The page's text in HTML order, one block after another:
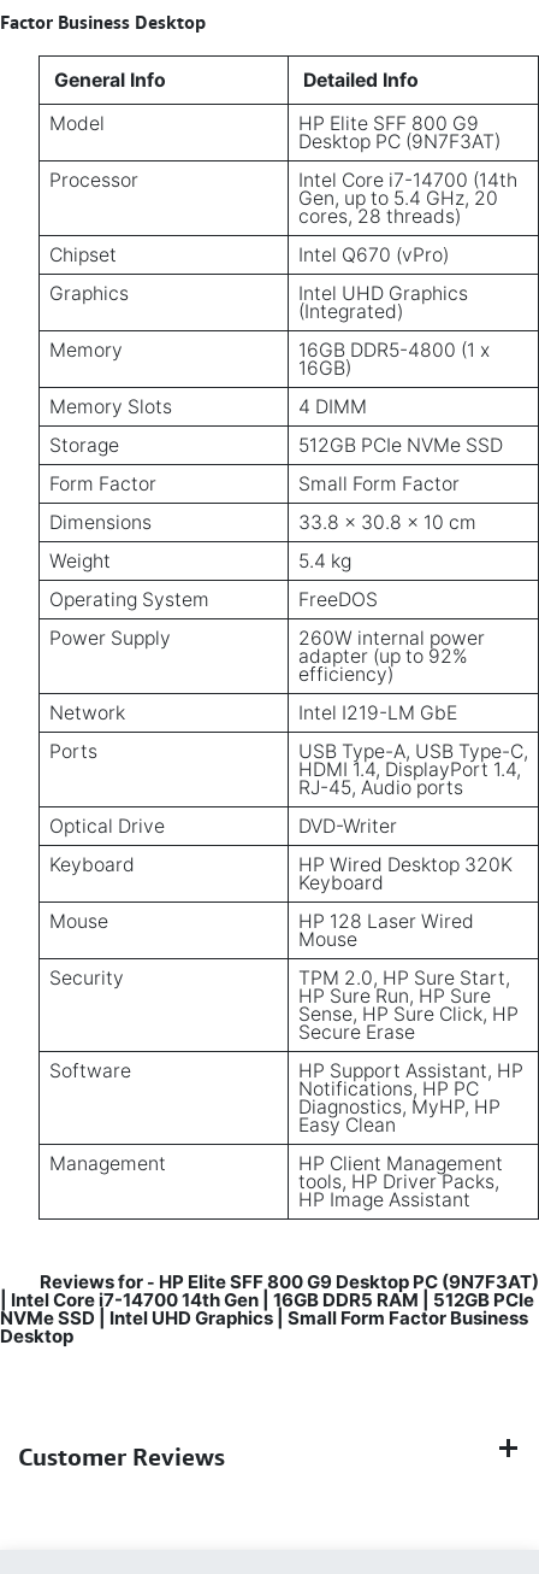
Factor Business Desktop
General Info
Detailed Info
Model
HP Elite SFF 800 G9
Desktop PC (9N7F3AT)
Processor
Intel Core i7-14700 (14th
Gen, up to 5.4 GHz, 20
cores, 28 threads)
Chipset
Intel Q670 (vPro)
Graphics
Intel UHD Graphics
(Integrated)
Memory
16GB DDR5-4800 (1 x
16GB)
Memory Slots
4 DIMM
Storage
512GB PCIe NVMe SSD
Form Factor
Small Form Factor
Dimensions
33.8 x 30.8 x 10 cm
Weight
5.4 kg
Operating System
FreeDOS
Power Supply
260W internal power
adapter (up to 92%
efficiency)
Network
Intel I219-LM GbE
Ports
USB Type-A, USB Type-C,
HDMI 1.4, DisplayPort 1.4,
RJ-45, Audio ports
Optical Drive
DVD-Writer
Keyboard
HP Wired Desktop 320K
Keyboard
Mouse
HP 128 Laser Wired
Mouse
Security
TPM 2.0, HP Sure Start,
HP Sure Run, HP Sure
Sense, HP Sure Click, HP
Secure Erase
Software
HP Support Assistant, HP
Notifications, HP PC
Diagnostics, MyHP, HP
Easy Clean
Management
HP Client Management
tools, HP Driver Packs,
HP Image Assistant
Reviews for - HP Elite SFF 800 G9 Desktop PC (9N7F3AT)
| Intel Core i7-14700 14th Gen | 16GB DDR5 RAM | 512GB PCIe
NVMe SSD | Intel UHD Graphics | Small Form Factor Business
Desktop
Customer Reviews